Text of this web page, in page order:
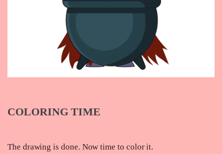
COLORING TIME
The drawing is done. Now time to color it.